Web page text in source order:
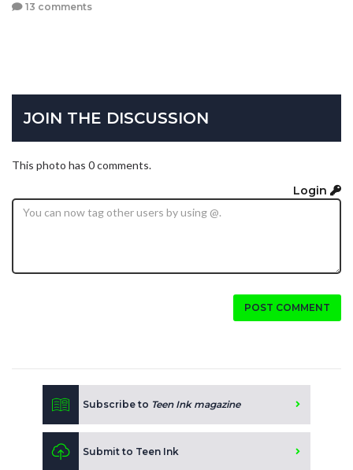
13 comments
JOIN THE DISCUSSION
This photo has 0 comments.
Login
POST COMMENT
Subscribe to Teen Ink magazine
Submit to Teen Ink